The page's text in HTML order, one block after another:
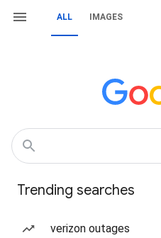
ALL IMAGES
Trending searches
verizon outages